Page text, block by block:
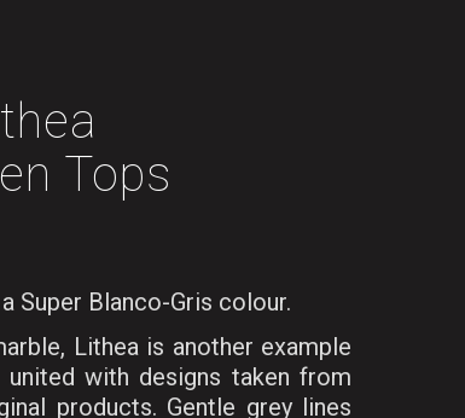
Tops
Super Blanco-Gris colour.
Lithea is another example
with designs taken from
products. Gentle grey lines